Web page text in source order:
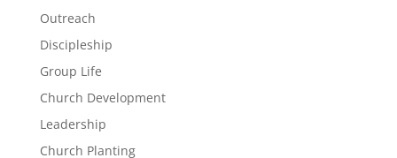
Outreach
Discipleship
Group Life
Church Development
Leadership
Church Planting